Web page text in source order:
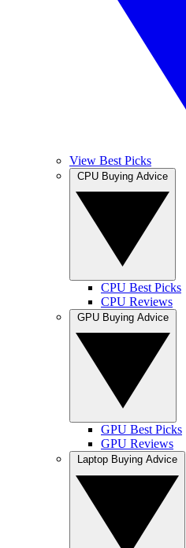
View Best Picks
CPU Best Picks
CPU Reviews
GPU Best Picks
GPU Reviews